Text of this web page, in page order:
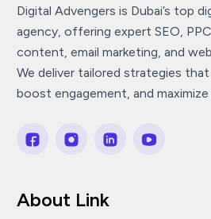
Digital Advengers is Dubai’s top
agency, offering expert SEO,
content, email marketing, and
We deliver tailored strategies
boost engagement, and maximize
About Link